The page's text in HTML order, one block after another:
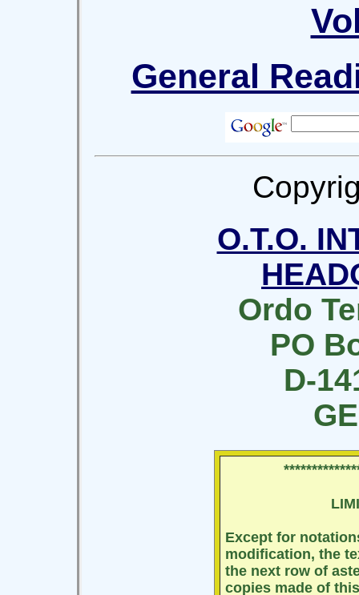
General
O.T.O.
Ordo
PO
D-
Except for
modification, the
the next row of
copies made of